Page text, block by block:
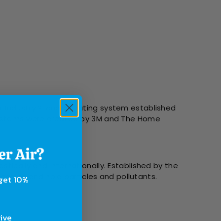
Standard rating system established
were created by 3M and The Home
and internationally. Established by the
and hold particles and pollutants.
10%